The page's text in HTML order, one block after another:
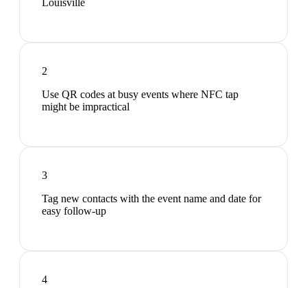
Louisville
2
Use QR codes at busy events where NFC tap
might be impractical
3
Tag new contacts with the event name and date for
easy follow-up
4